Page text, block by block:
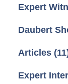
Expert
Daubert
Articles
Expert